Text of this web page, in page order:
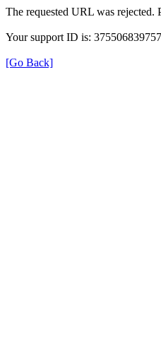
The requested URL was rejected.
Your support ID is:
[Go Back]